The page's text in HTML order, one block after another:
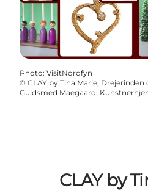
Photo: VisitNordfyn
© CLAY by Tina Marie,
Guldsmed Maegaard,
CLAY by